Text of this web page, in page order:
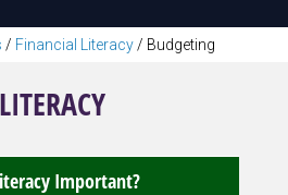
/ Financial Literacy / Budgeting
Important?